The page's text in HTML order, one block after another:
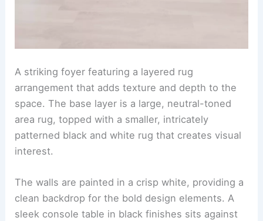
A striking foyer featuring a layered rug
arrangement that adds texture and depth to the
space. The base layer is a large, neutral-toned
area rug, topped with a smaller, intricately
patterned black and white rug that creates visual
interest.
The walls are painted in a crisp white, providing a
clean backdrop for the bold design elements. A
sleek console table in black finishes sits against